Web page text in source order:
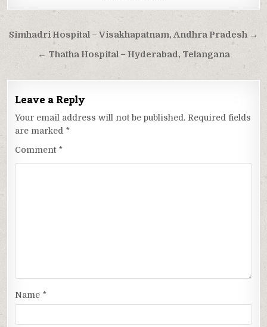
Post
navigation
Simhadri Hospital – Visakhapatnam, Andhra Pradesh →
← Thatha Hospital – Hyderabad, Telangana
Leave a Reply
Your email address will not be published. Required fields
are marked *
Comment *
Name *